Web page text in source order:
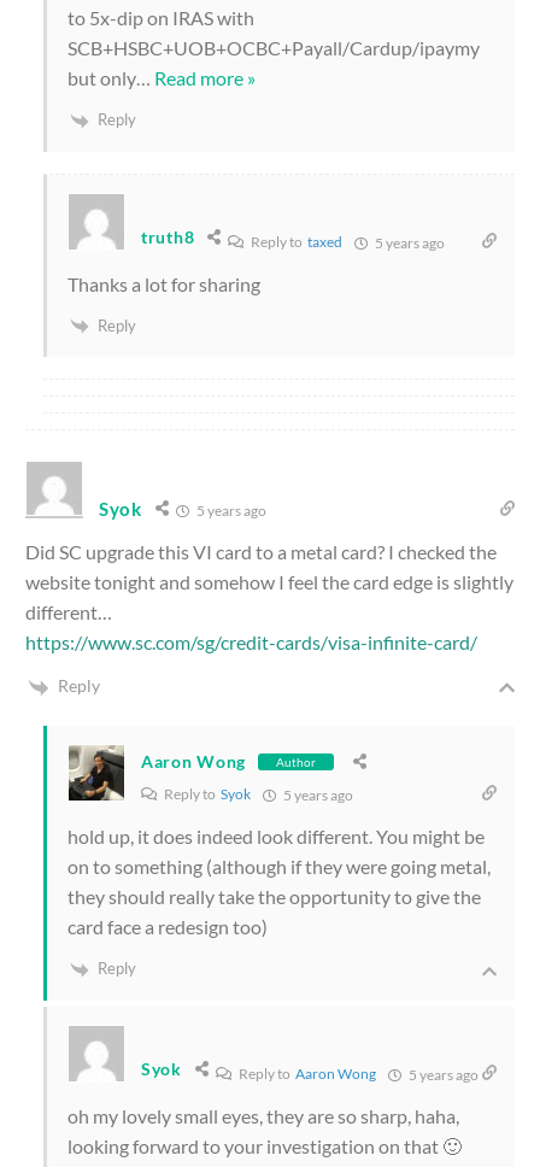
to 5x-dip on IRAS with
SCB+HSBC+UOB+OCBC+Payall/Cardup/ipaymy
but only… Read more »
Reply
truth8 Reply totaxed 5 years ago
Thanks a lot for sharing
Reply
Syok 5 years ago
Did SC upgrade this VI card to a metal card? I checked the
website tonight and somehow I feel the card edge is slightly
different…
https://www.sc.com/sg/credit-cards/visa-infinite-card/
Reply
Aaron Wong Author
Reply to Syok 5 years ago
hold up, it does indeed look different. You might be
on to something (although if they were going metal,
they should really take the opportunity to give the
card face a redesign too)
Reply
Syok Reply to Aaron Wong 5 years ago
oh my lovely small eyes, they are so sharp, haha,
looking forward to your investigation on that 🙂